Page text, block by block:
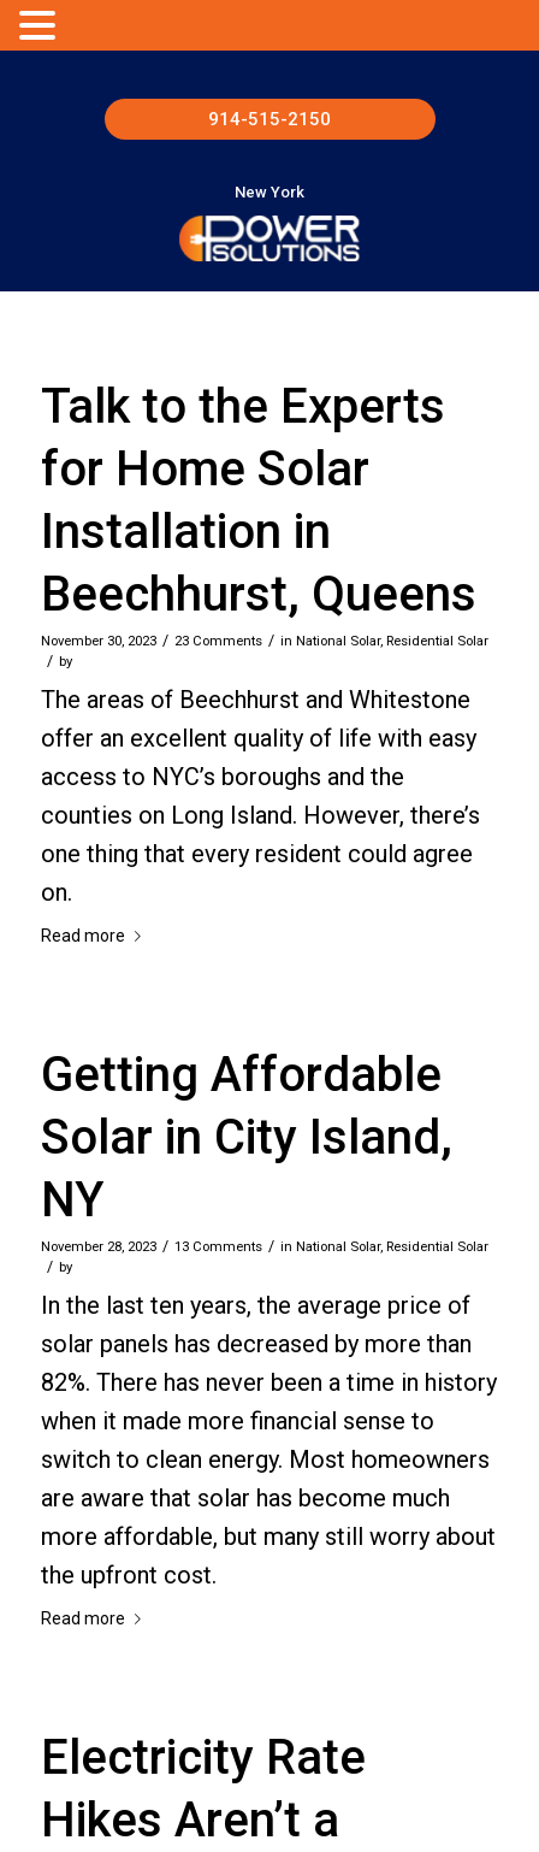
914-515-2150
New York
Talk to the Experts
for Home Solar
Installation in
Beechhurst, Queens
November 30, 2023 / 23 Comments / in National Solar, Residential Solar
/ by
The areas of Beechhurst and Whitestone
offer an excellent quality of life with easy
access to NYC’s boroughs and the
counties on Long Island. However, there’s
one thing that every resident could agree
on.
Read more
Getting Affordable
Solar in City Island,
NY
November 28, 2023 / 13 Comments / in National Solar, Residential Solar
/ by
In the last ten years, the average price of
solar panels has decreased by more than
82%. There has never been a time in history
when it made more financial sense to
switch to clean energy. Most homeowners
are aware that solar has become much
more affordable, but many still worry about
the upfront cost.
Read more
Electricity Rate
Hikes Aren’t a